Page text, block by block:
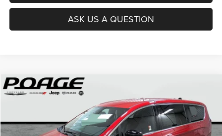
ASK US A QUESTION
2026Chrysler PACIFICA
2C4RC1BG0TR251237Stock:C6111Model:RUCH53
$12,100
POAGE PRICE
Compare Vehicle